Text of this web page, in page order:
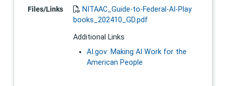
Files/Links
NITAAC_Guide-to-Federal-AI-Play
books_202410_GD.pdf
Additional Links
AI.gov: Making AI Work for the
American People